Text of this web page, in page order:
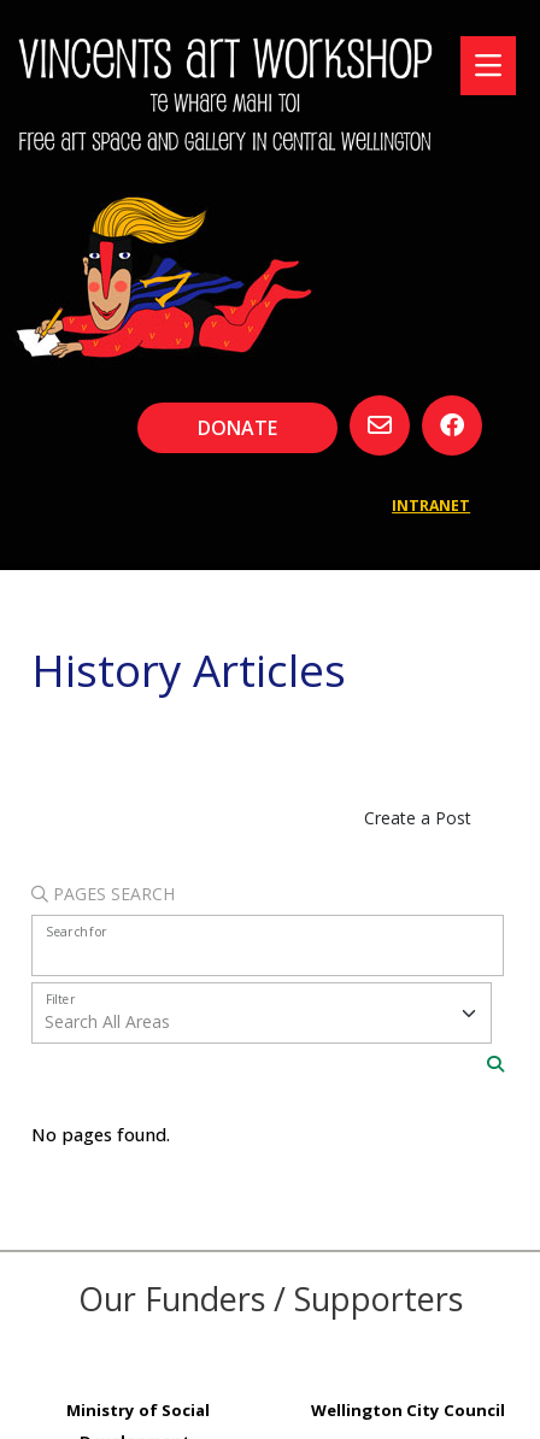
DONATE
INTRANET
History Articles
Create a Post
PAGES SEARCH
Search for
Filter
No pages found.
Our Funders / Supporters
Ministry of Social
Wellington City Council